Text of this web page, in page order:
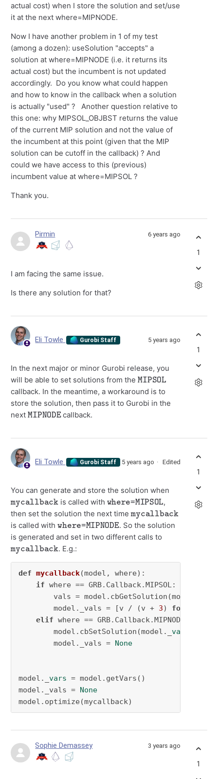
actual cost) when I store the solution and set/use
it at the next where=MIPNODE.
Now I have another problem in 1 of my test
(among a dozen): useSolution "accepts" a
solution at where=MIPNODE (i.e. it returns its
actual cost) but the incumbent is not updated
accordingly. Do you know what could happen
and how to know in the callback when a solution
is actually "used" ? Another question relative to
this one: why MIPSOL_OBJBST returns the value
of the current MIP solution and not the value of
the incumbent at this point (given that the MIP
solution can be cutoff in the callback) ? And
could we have access to this (previous)
incumbent value at where=MIPSOL ?
Thank you.
Pirmin 6 years ago
I am facing the same issue.
Is there any solution for that?
1
Eli Towle Gurobi Staff 5 years ago
In the next major or minor Gurobi release, you
will be able to set solutions from the
MIPSOL
callback. In the meantime, a workaround is to
store the solution, then pass it to Gurobi in the
next
MIPNODE
callback.
1
Eli Towle Gurobi Staff 5 years ago Edited
You can generate and store the solution when
mycallback
is called with
where=MIPSOL
,
then set the solution the next time
mycallback
is called with
where=MIPNODE
. So the solution
is generated and set in two different calls to
mycallback
. E.g.:
def mycallback(model, where):
if where == GRB.Callback.MIPSOL:
        vals = model.cbGetSolution(model._
        model._vals = [v / (v +
3) for
elif where == GRB.Callback.MIPNODE
        model.cbSetSolution(model._
vars
        model._vals =
None
model._vars = model.getVars()
model._vals = None
model.optimize(mycallback)
1
Sophie Demassey 3 years ago
1